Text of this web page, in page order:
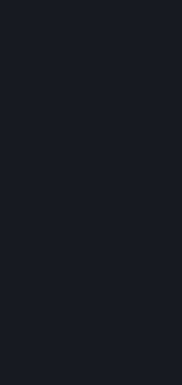
FOR NEW
DOES NOT
APPLICATION
CANNOT BE
MODIFIED
NEW ZEALAND
UNDER THIS
INCLUDE THAT
ACCEPTABLE
MET THERE
SOFTWARE
REPAIR,
CANNOT BE
SUBSTANTIAL
Prior to acquiring a
product
Subscription